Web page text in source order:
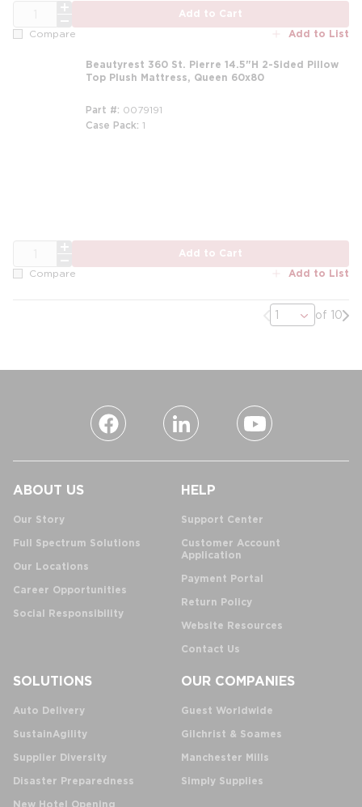
Add to Cart
Compare Add to List
Beautyrest 360 St. Pierre 14.5"H 2-Sided Pillow
Top Plush Mattress, Queen 60x80
Part # 0079191
Case Pack 1
Add to Cart
Compare Add to List
Previous page
of 10
ABOUT US
Our Story
Full Spectrum Solutions
Our Locations
Career Opportunities
Social Responsibility
HELP
Support Center
Customer Account
Application
Payment Portal
Return Policy
Website Resources
Contact Us
SOLUTIONS
Auto Delivery
SustainAgility
Supplier Diversity
Disaster Preparedness
OUR COMPANIES
Guest Worldwide
Gilchrist & Soames
Manchester Mills
Simply Supplies